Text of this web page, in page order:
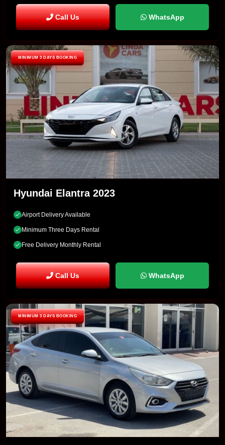
Call Us WhatsApp
Hyundai Elantra 2023
Airport Delivery Available
Minimum Three Days Rental
Free Delivery Monthly Rental
Call Us WhatsApp
MINIMUM 3 DAYS BOOKING
MINIMUM 3 DAYS BOOKING